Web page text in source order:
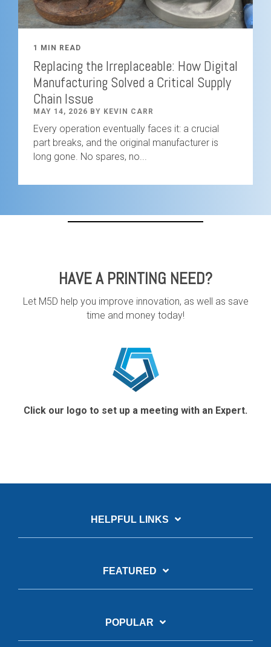
1 MIN READ
Replacing the Irreplaceable: How Digital
Manufacturing Solved a Critical Supply
Chain Issue
MAY 14, 2026 BY KEVIN CARR
Every operation eventually faces it: a crucial
part breaks, and the original manufacturer is
long gone. No spares, no...
HAVE A PRINTING NEED?
Let M5D help you improve innovation, as well as save
time and money today!
Click our logo to set up a meeting with an Expert.
HELPFUL LINKS
FEATURED
POPULAR